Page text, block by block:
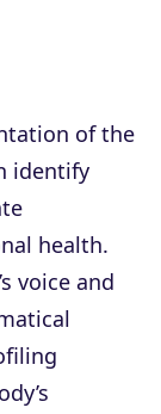
of the
identify
health.
voice and